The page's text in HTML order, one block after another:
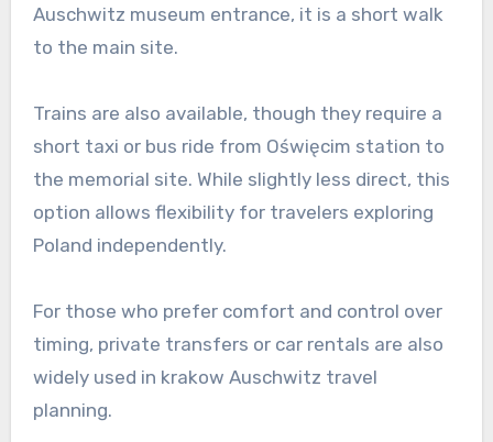
Auschwitz museum entrance, it is a short walk
to the main site.
Trains are also available, though they require a
short taxi or bus ride from Oświęcim station to
the memorial site. While slightly less direct, this
option allows flexibility for travelers exploring
Poland independently.
For those who prefer comfort and control over
timing, private transfers or car rentals are also
widely used in krakow Auschwitz travel
planning.